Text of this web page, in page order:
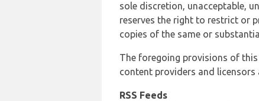
sole discretion, unacceptable,
reserves the right to restrict or
copies of the same or
The foregoing provisions of
content providers and
RSS Feeds